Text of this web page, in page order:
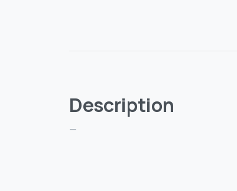
Description
—